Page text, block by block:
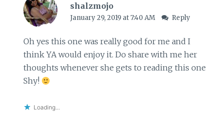
shalzmojo
January 29, 2019 at 7:40 AM Reply
Oh yes this one was really good for me and I
think YA would enjoy it. Do share with me her
thoughts whenever she gets to reading this one
Shy!
Loading...